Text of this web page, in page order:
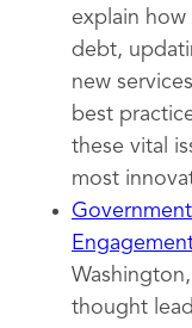
explain how
debt,
new
best
these vital
most
thought